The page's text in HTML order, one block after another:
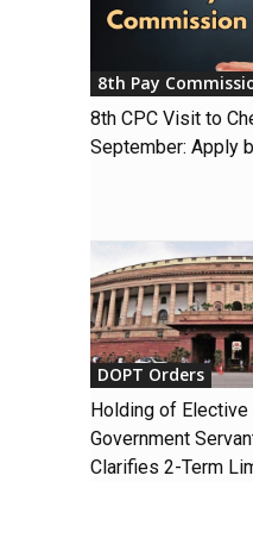
8th Pay
8th CPC Visit to
September: Apply
DOPT Orders
Holding of Elective
Government
Clarifies 2-Term